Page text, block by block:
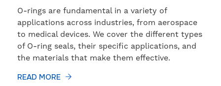
​O-rings are fundamental in a variety of
applications across industries, from aerospace
to medical devices. We cover the different types
of O-ring seals, their specific applications, and
the materials that make them effective.
READ MORE